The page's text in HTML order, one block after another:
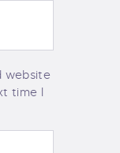
website
time I